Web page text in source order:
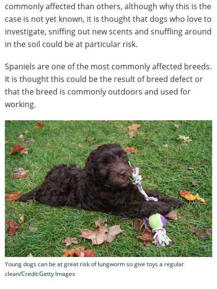
commonly affected than others, although why this is the
case is not yet known, it is thought that dogs who love to
investigate, sniffing out new scents and snuffling around
in the soil could be at particular risk.
Spaniels are one of the most commonly affected breeds.
It is thought this could be the result of breed defect or
that the breed is commonly outdoors and used for
working.
Young dogs can be at great risk of lungworm so give toys a regular
clean/Credit:Getty Images